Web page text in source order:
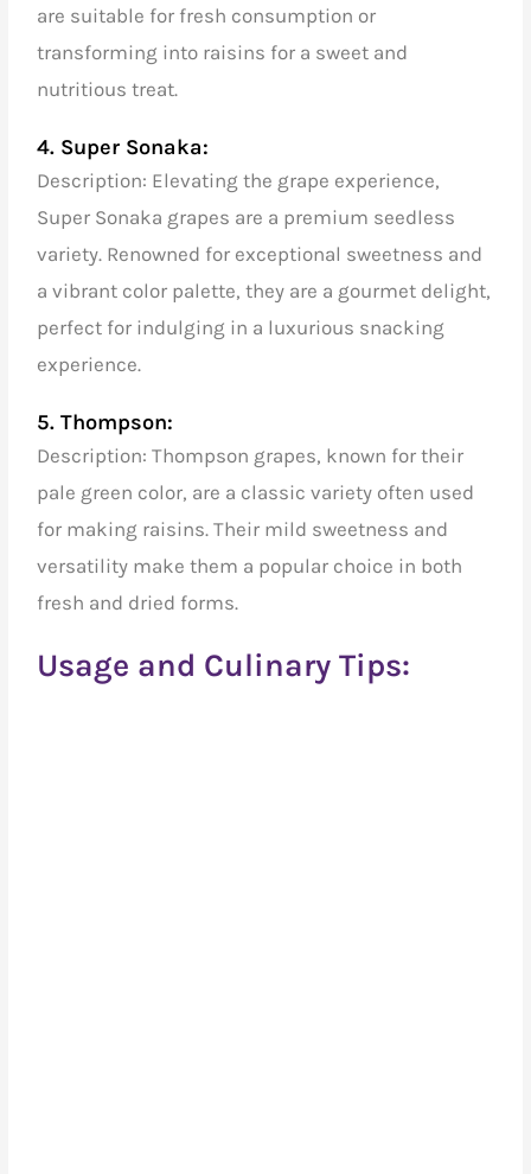
are suitable for fresh consumption or
transforming into raisins for a sweet and
nutritious treat.
4. Super Sonaka:
Description: Elevating the grape experience,
Super Sonaka grapes are a premium seedless
variety. Renowned for exceptional sweetness and
a vibrant color palette, they are a gourmet delight,
perfect for indulging in a luxurious snacking
experience.
5. Thompson:
Description: Thompson grapes, known for their
pale green color, are a classic variety often used
for making raisins. Their mild sweetness and
versatility make them a popular choice in both
fresh and dried forms.
Usage and Culinary Tips: